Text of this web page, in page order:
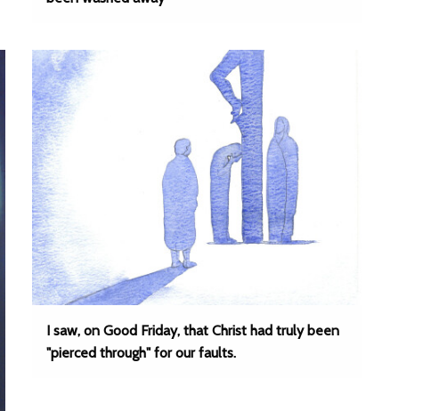
I saw, on Good Friday, that Christ had truly been
"pierced through" for our faults.